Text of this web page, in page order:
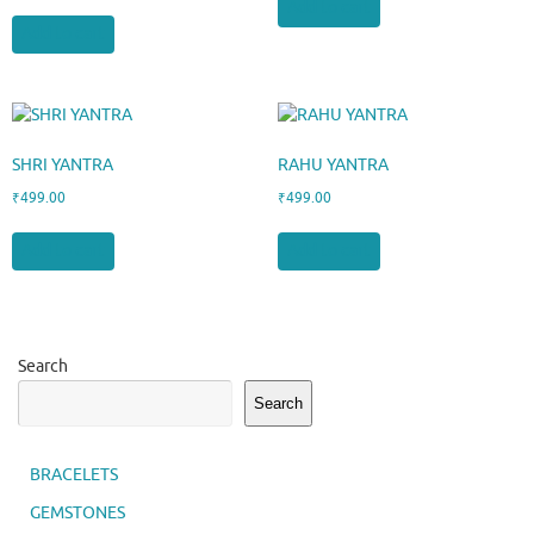
SHRI YANTRA
₹499.00
RAHU YANTRA
₹499.00
Search
Search
BRACELETS
GEMSTONES